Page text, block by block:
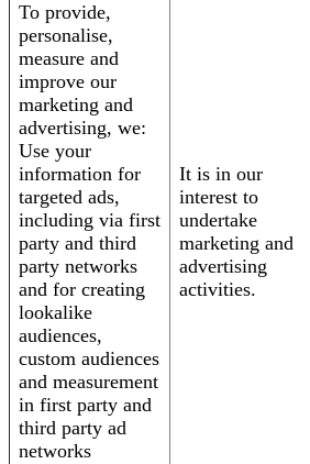
To provide,
personalise,
measure and
improve our
marketing and
advertising, we:
Use your
information for
targeted ads,
including via first
party and third
party networks
and for creating
lookalike
audiences,
custom audiences
and measurement
in first party and
third party ad
networks
It is in our
interest to
undertake
marketing and
advertising
activities.